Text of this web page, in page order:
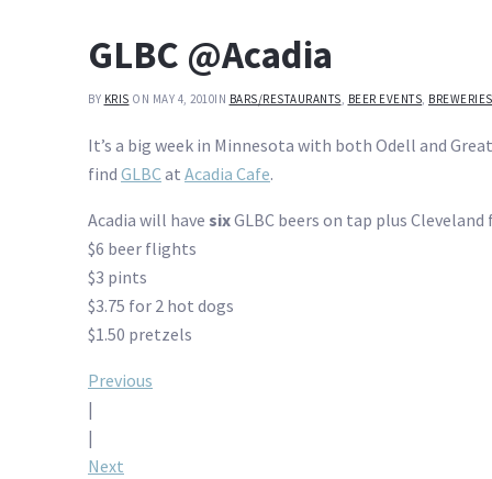
GLBC @Acadia
BY KRIS ON MAY 4, 2010IN BARS/RESTAURANTS, BEER EVENTS, BREWERIES
It’s a big week in Minnesota with both Odell and
find GLBCat Acadia Cafe.
Acadia will have sixGLBC beers on tap plus
$6 beer flights
$3 pints
$3.75 for 2 hot dogs
$1.50 pretzels
Post
navigation
Previous
|
|
Next